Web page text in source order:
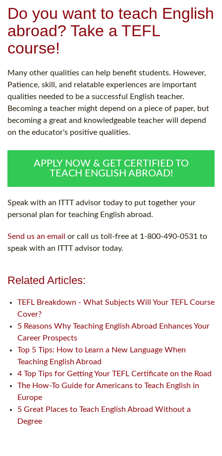
Do you want to teach English
abroad? Take a TEFL
course!
Many other qualities can help benefit students. However,
Patience, skill, and relatable experiences are important
qualities needed to be a successful English teacher.
Becoming a teacher might depend on a piece of paper, but
becoming a great and knowledgeable teacher will depend
on the educator's positive qualities.
APPLY NOW & GET CERTIFIED TO
TEACH ENGLISH ABROAD!
Speak with an ITTT advisor today to put together your
personal plan for teaching English abroad.
Send us an email or call us toll-free at 1-800-490-0531 to
speak with an ITTT advisor today.
Related Articles:
TEFL Breakdown - What Subjects Will Your TEFL Course
Cover?
5 Reasons Why Teaching English Abroad Enhances Your
Career Prospects
Top 5 Tips: How to Learn a New Language When
Teaching English Abroad
4 Top Tips for Getting Your TEFL Certificate on the Road
The How-To Guide for Americans to Teach English in
Europe
5 Great Places to Teach English Abroad Without a
Degree